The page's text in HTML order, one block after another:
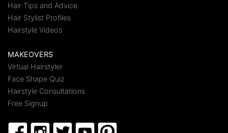
Hair Tips and Advice
Hair Stylist Profiles
Hairstyle Videos
MAKEOVERS
Virtual Hairstyler
Face Shape Quiz
Hairstyle Consultations
Free Signup